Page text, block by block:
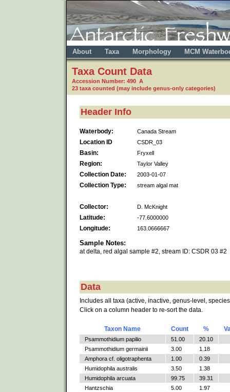
About Taxa Morphology MCM
Taxa Count Data
Accession Number: 490 A
23 taxa counted (may include genus-only categories)
Header Info
Waterbody: Canada Stream
Location ID CSDR_03
Basin: Fryxell
Region: Taylor Valley
Collection Date: 2003-01-07
Collection Type: stream algal mat
Collector: D. McKnight
Latitude: -77.6000000
Longitude: 163.0666667
Sample Notes:
at delta, red algal sample #2, stream ID: CSDR 03 #2
Data
Includes all taxa (active, inactive, genus-level,
Click on a column header to re-sort the data.
Taxon Name Count %
Psammothidium papilio 51.00
20.10
Psammothidium germainii
3.00
1.18
Amphora cf. oligotraphenta
1.00
0.39
Humidophila australis
3.50
1.38
Humidophila arcuata
99.75
39.31
Hantzschia
5.00
1.97